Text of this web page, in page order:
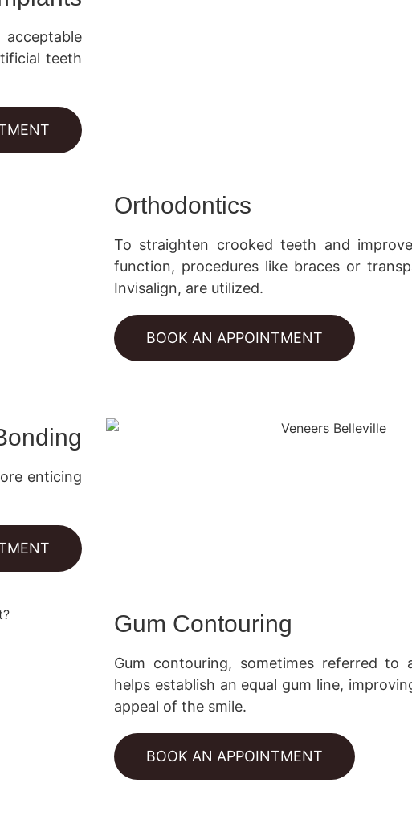
teeth
Orthodontics
To straighten crooked teeth and
function, procedures like braces or
Invisalign, are utilized.
BOOK AN APPOINTMENT
enticing
Gum Contouring
Gum contouring, sometimes referred to
helps establish an equal gum line,
appeal of the smile.
BOOK AN APPOINTMENT